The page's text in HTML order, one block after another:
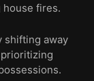
house fires.
shifting away